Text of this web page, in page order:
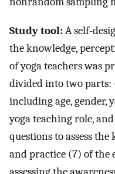
Study tool:A self-
the knowledge,
of yoga teachers was
divided into two
including age, gender,
yoga teaching role,
questions to assess
and practice (7) of the